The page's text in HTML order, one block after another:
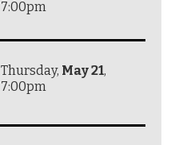
7:00pm
Thursday, May 21,
7:00pm